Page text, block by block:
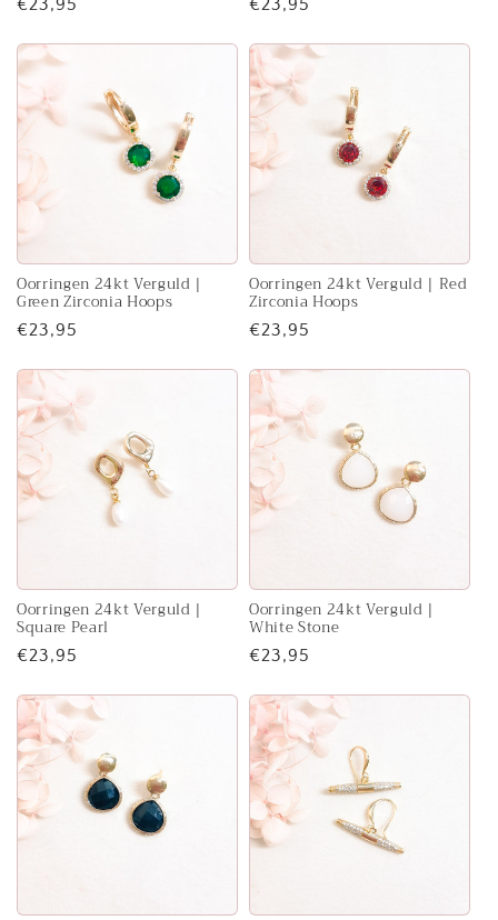
Regular
€23,95
Regular
€23,95
Oorringen 24kt Verguld |
Green Zirconia Hoops
Regular
€23,95
Oorringen 24kt Verguld | Red
Zirconia Hoops
Regular
€23,95
Oorringen 24kt Verguld |
Square Pearl
Regular
€23,95
Oorringen 24kt Verguld |
White Stone
Regular
€23,95